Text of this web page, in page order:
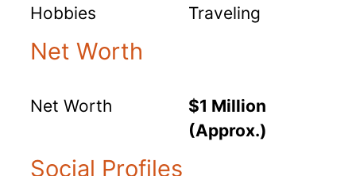
Hobbies
Traveling
Net Worth
Net Worth
$1 Million
(Approx.)
Social Profiles